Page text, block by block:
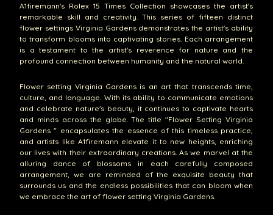
A1firemann's Rolex 15 Times Collection showcases the artist's
remarkable skill and creativity. This series of fifteen distinct
flower settings Virginia Gardens demonstrates the artist's ability
to transform blooms into captivating stories. Each arrangement
is a testament to the artist's reverence for nature and the
profound connection between humanity and the natural world.
Flower setting Virginia Gardens is an art that transcends time,
culture, and language. With its ability to communicate emotions
and celebrate nature's beauty, it continues to captivate hearts
and minds across the globe. The title "Flower Setting Virginia
Gardens " encapsulates the essence of this timeless practice,
and artists like A1firemann elevate it to new heights, enriching
our lives with their extraordinary creations. As we marvel at the
alluring dance of blossoms in each carefully composed
arrangement, we are reminded of the exquisite beauty that
surrounds us and the endless possibilities that can bloom when
we embrace the art of flower setting Virginia Gardens.